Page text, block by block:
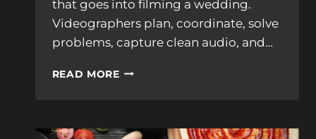
that goes into filming a wedding.
Videographers plan, coordinate, solve
problems, capture clean audio, and…
READ MOREWHAT
VIDEOGRAPHER